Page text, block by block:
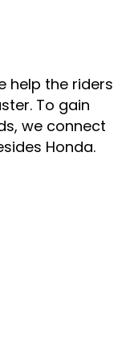
help the riders
To gain
we connect
Honda.